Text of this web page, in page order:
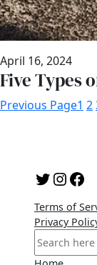
April 16, 2024
Five Types
Previous Page1 2
Twitter InstagramFacebook
Terms of
Privacy
S
e